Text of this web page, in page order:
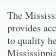
The
provides
to quality